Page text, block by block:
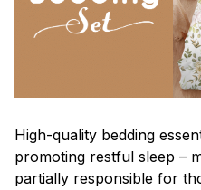
High-quality bedding
promoting restful sleep –
partially responsible for